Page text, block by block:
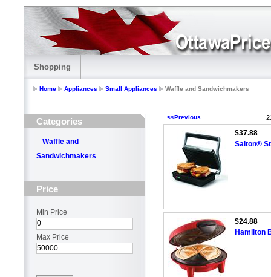
Shopping
Home Appliances Small Appliances Waffle and Sandwichmakers
Categories
Waffle and
Sandwichmakers
Price
Min Price
Max Price
<<Previous
$37.88
Salton®
$24.88
Hamilton